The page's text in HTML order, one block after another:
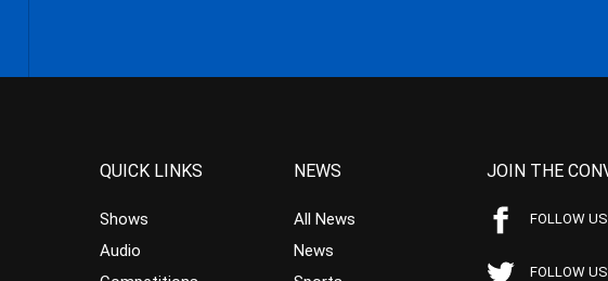
QUICK LINKS
Shows
Audio
NEWS
All News
News
JOIN THE
FOLLOW
FOLLOW